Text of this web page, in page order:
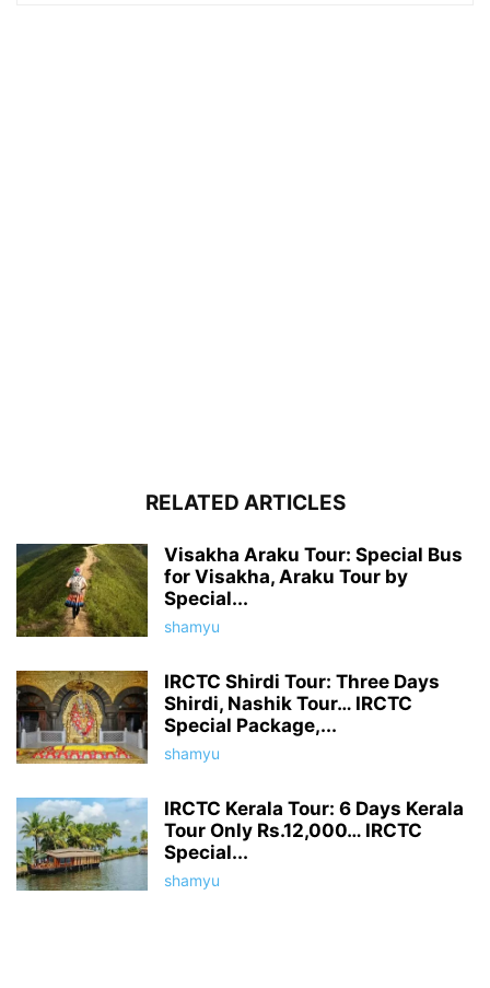
RELATED ARTICLES
Visakha Araku Tour: Special Bus
for Visakha, Araku Tour by
Special...
shamyu
IRCTC Shirdi Tour: Three Days
Shirdi, Nashik Tour… IRCTC
Special Package,...
shamyu
IRCTC Kerala Tour: 6 Days Kerala
Tour Only Rs.12,000… IRCTC
Special...
shamyu